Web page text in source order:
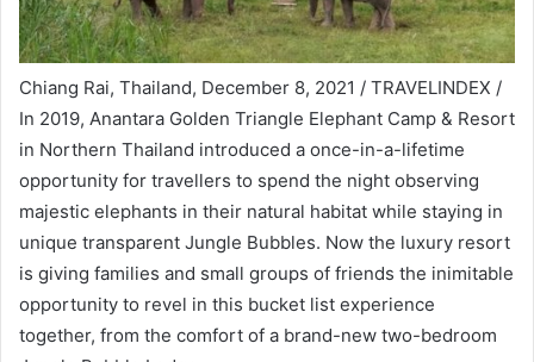
Chiang Rai, Thailand, December 8, 2021 / TRAVELINDEX /
In 2019, Anantara Golden Triangle Elephant Camp & Resort
in Northern Thailand introduced a once-in-a-lifetime
opportunity for travellers to spend the night observing
majestic elephants in their natural habitat while staying in
unique transparent Jungle Bubbles. Now the luxury resort
is giving families and small groups of friends the inimitable
opportunity to revel in this bucket list experience
together, from the comfort of a brand-new two-bedroom